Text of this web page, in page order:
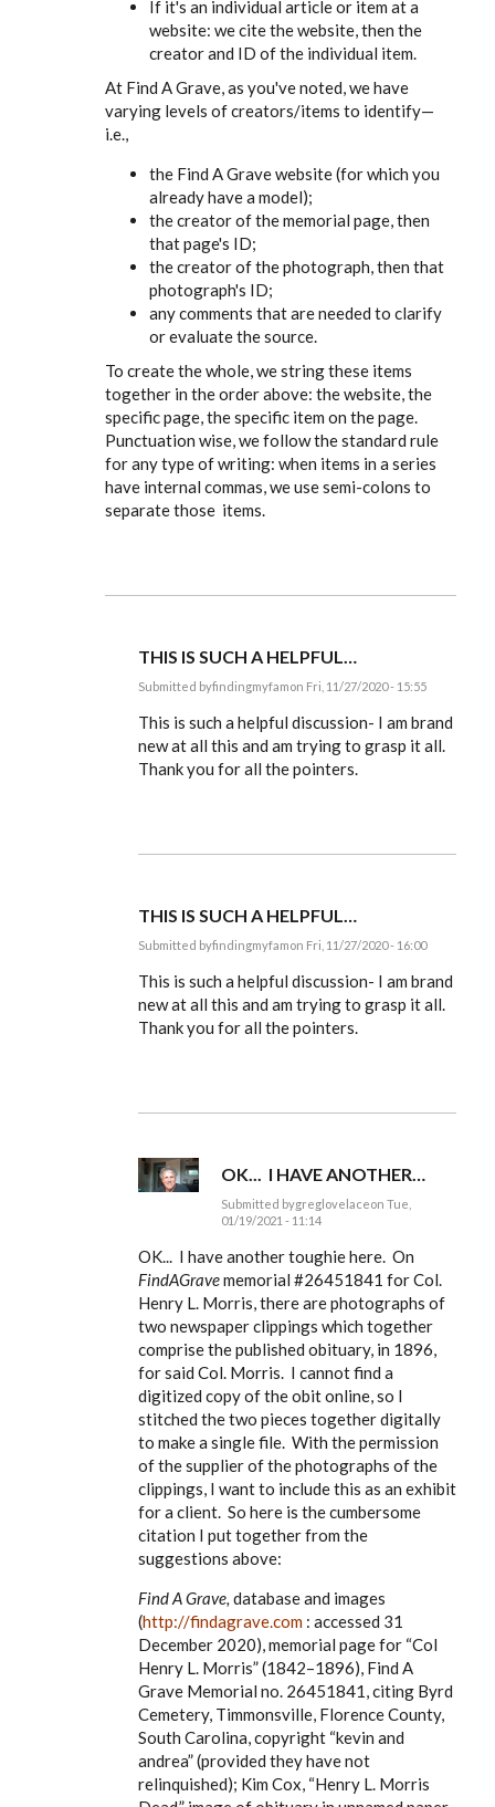
If it's an individual article or item at a
website: we cite the website, then the
creator and ID of the individual item.
At Find A Grave, as you've noted, we have
varying levels of creators/items to identify—
i.e.,
the Find A Grave website (for which you
already have a model);
the creator of the memorial page, then
that page's ID;
the creator of the photograph, then that
photograph's ID;
any comments that are needed to clarify
or evaluate the source.
To create the whole, we string these items
together in the order above: the website, the
specific page, the specific item on the page.
Punctuation wise, we follow the standard rule
for any type of writing: when items in a series
have internal commas, we use semi-colons to
separate those items.
THIS IS SUCH A HELPFUL…
Submitted byfindingmyfamon Fri, 11/27/2020 - 15:55
reply
Ldbenney,
there's
This is such a helpful discussion- I am brand
new at all this and am trying to grasp it all.
Thank you for all the pointers.
THIS IS SUCH A HELPFUL…
Submitted byfindingmyfamon Fri, 11/27/2020 - 16:00
reply
Ldbenney,
there's
This is such a helpful discussion- I am brand
new at all this and am trying to grasp it all.
Thank you for all the pointers.
OK... I HAVE ANOTHER…
Submitted bygreglovelaceon Tue,
01/19/2021 - 11:14
reply
Ldbenney,
there's
a
basic
by
EE
OK... I have another toughie here. On
FindAGravememorial #26451841 for Col.
Henry L. Morris, there are photographs of
two newspaper clippings which together
comprise the published obituary, in 1896,
for said Col. Morris. I cannot find a
digitized copy of the obit online, so I
stitched the two pieces together digitally
to make a single file. With the permission
of the supplier of the photographs of the
clippings, I want to include this as an exhibit
for a client. So here is the cumbersome
citation I put together from the
suggestions above:
Find A Grave, database and images
(http://findagrave.com : accessed 31
December 2020), memorial page for “Col
Henry L. Morris” (1842–1896), Find A
Grave Memorial no. 26451841, citing Byrd
Cemetery, Timmonsville, Florence County,
South Carolina, copyright “kevin and
andrea” (provided they have not
relinquished); Kim Cox, “Henry L. Morris